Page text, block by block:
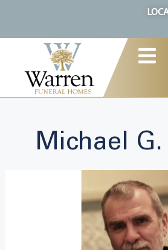
Michael G.